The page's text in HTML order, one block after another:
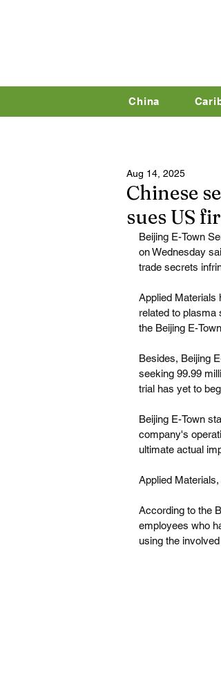
China
Chinese
sues US
Aug 14, 2025
Beijing E-Town
on Wednesday
trade secrets
Applied Materials
related to plasma
the Beijing E-
Besides, Beijing
seeking 99.99
trial has yet to
Beijing E-Town
company's
ultimate actual
Applied
According to the
employees who
using the